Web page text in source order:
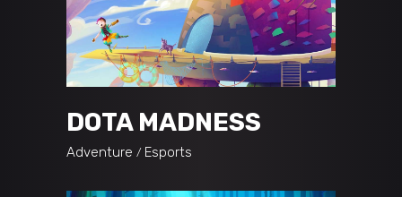
DOTA MADNESS
Adventure Esports